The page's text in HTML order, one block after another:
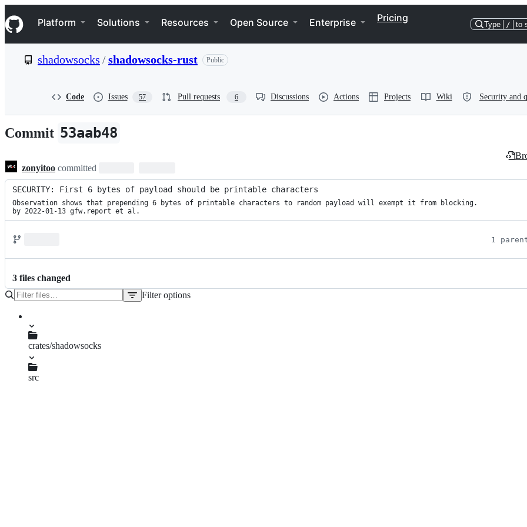
k
i
p
e
n
t
Navigation Menu
Platform Solutions Resources Open Source Enterprise Pricing
Type / to
shadowsocks /shadowsocks-rust Public
Code Issues 57 Pull requests 6 Discussions Actions Projects Wiki Security and
Commit 53aab48
zonyitoo committed
SECURITY: First 6 bytes of payload should be printable characters
Observation shows that prepending 6 bytes of printable characters to random payload will exempt it from blocking.
by 2022-01-13 gfw.report et al.
1
3 files changed
Filter options
Cargo.lock
crates/shadowsocks
Cargo.toml
src